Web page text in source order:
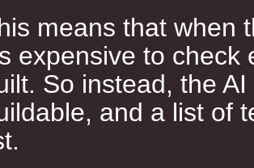
means that when
expensive to check
So instead, the
and a list of